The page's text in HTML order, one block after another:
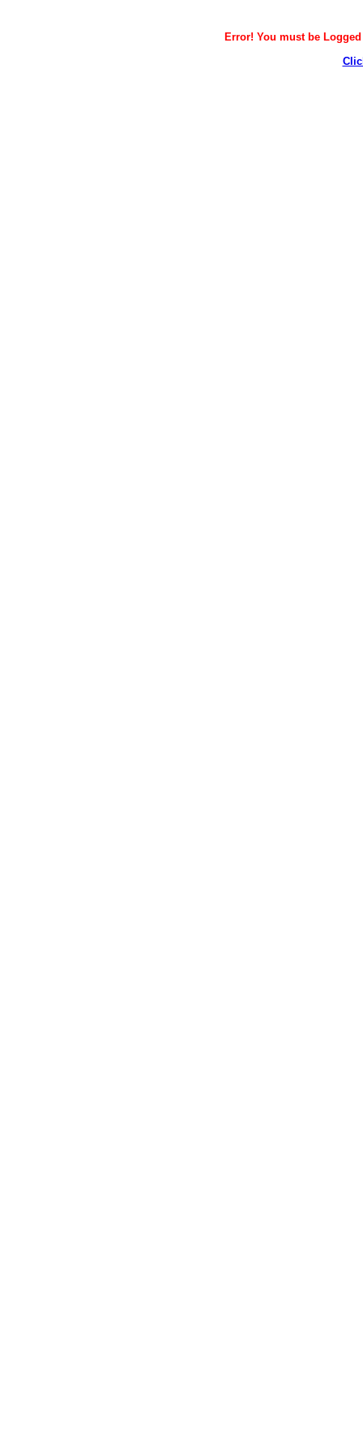
Error! You must be